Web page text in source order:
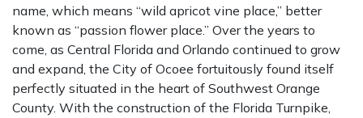
name, which means “wild apricot vine place,” better
known as “passion flower place.” Over the years to
come, as Central Florida and Orlando continued to grow
and expand, the City of Ocoee fortuitously found itself
perfectly situated in the heart of Southwest Orange
County. With the construction of the Florida Turnpike,